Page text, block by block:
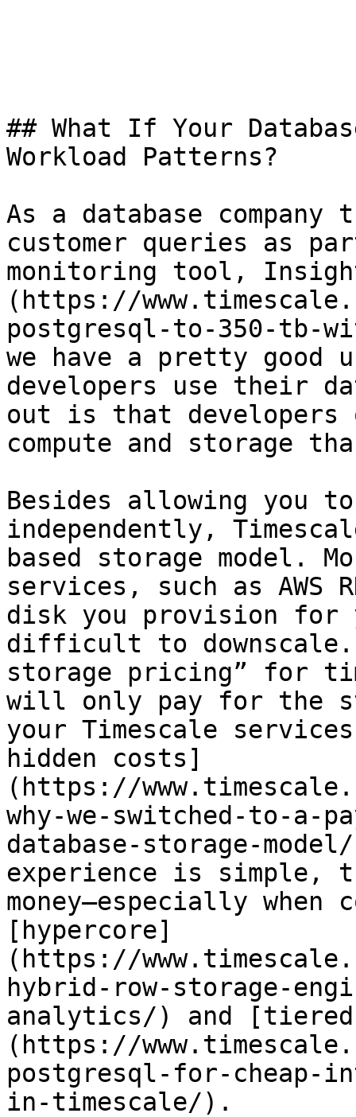
## What If Your
Workload Patterns?
As a database company
customer queries as
monitoring tool,
(https://
postgresql-to-350-tb-
we have a pretty good
developers use their
out is that developers
compute and storage
Besides allowing you
independently,
based storage model.
services, such as AWS
disk you provision for
difficult to downscale.
storage pricing” for
will only pay for the
your Timescale
hidden costs]
(https://
why-we-switched-to-a-
database-storage-
experience is simple,
money—especially
[hypercore]
(https://
hybrid-row-storage-
analytics/) and
(https://
postgresql-for-cheap-
in-timescale/).